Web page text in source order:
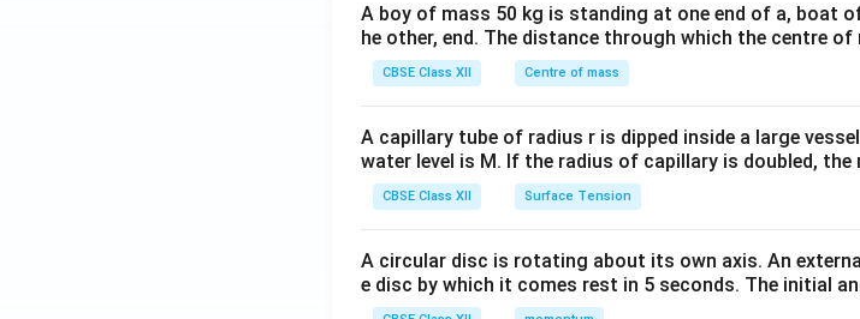
&1
&1
b&
c\\
&c
^
A boy of mass 50 kg is standing at one end of a, boat
he other, end. The distance through which the centre
CBSE Class XII Centre of mass
A capillary tube of radius r is dipped inside a large
water level is M. If the radius of capillary is doubled,
CBSE Class XII Surface Tension
A circular disc is rotating about its own axis. An
e disc by which it comes rest in 5 seconds. The initial